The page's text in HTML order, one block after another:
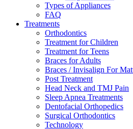
Types of Appliances
FAQ
Treatments
Orthodontics
Treatment for Children
Treatment for Teens
Braces for Adults
Braces / Invisalign For
Post Treatment
Head Neck and TMJ Pain
Sleep Apnea Treatments
Dentofacial Orthopedics
Surgical Orthodontics
Technology